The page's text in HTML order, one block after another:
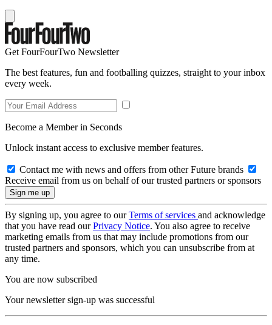
Get FourFourTwo Newsletter
The best features, fun and footballing quizzes, straight to your inbox
every week.
Become a Member in Seconds
Unlock instant access to exclusive member features.
Contact me with news and offers from other Future brands
Receive email from us on behalf of our trusted partners or sponsors
By signing up, you agree to ourTerms of services and acknowledge
that you have read ourPrivacy Notice. You also agree to receive
marketing emails from us that may include promotions from our
trusted partners and sponsors, which you can unsubscribe from at
any time.
You are now subscribed
Your newsletter sign-up was successful